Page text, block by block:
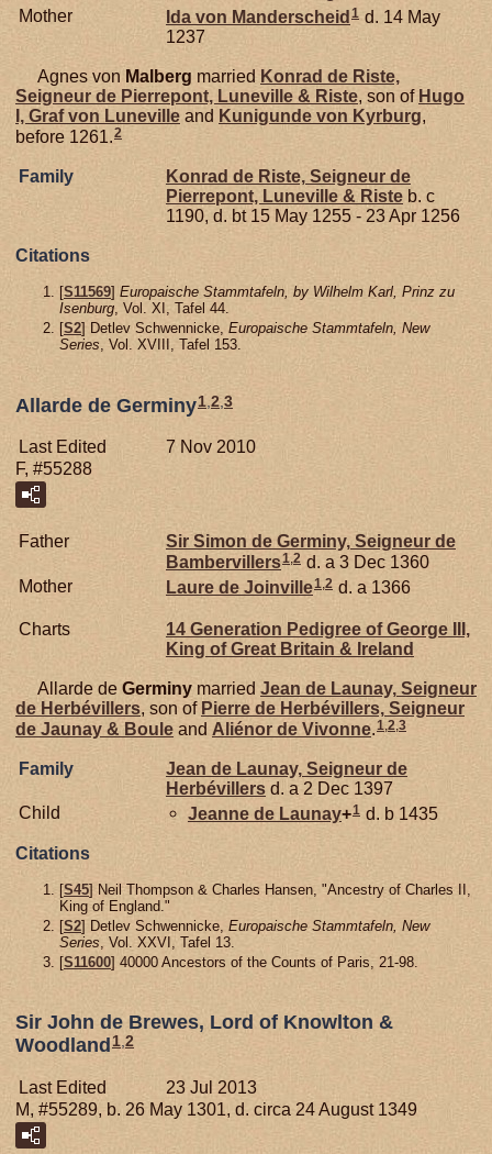
Mother
Ida von Manderscheid 1 d. 14 May
1237
Agnes von Malberg married Konrad de Riste,
Seigneur de Pierrepont, Luneville & Riste, son of Hugo
I, Graf von Luneville and Kunigunde von Kyrburg,
before 1261.2
Family Konrad de Riste, Seigneur de
Pierrepont, Luneville & Riste b. c
1190, d. bt 15 May 1255 - 23 Apr 1256
Citations
[S11569] Europaische Stammtafeln, by Wilhelm Karl, Prinz zu
Isenburg, Vol. XI, Tafel 44.
[S2] Detlev Schwennicke, Europaische Stammtafeln, New
Series, Vol. XVIII, Tafel 153.
Allarde de Germiny1 2, 3
Last Edited
7 Nov 2010
F, #55288
Father Sir Simon de Germiny, Seigneur de
Bambervillers1,2 d. a 3 Dec 1360
Mother
Laure de Joinville1,2 d. a 1366
Charts
14 Generation Pedigree of George III,
King of Great Britain & Ireland
Allarde de Germiny married Jean de Launay, Seigneur
de Herbévillers, son of Pierre de Herbévillers, Seigneur
de Jaunay & Boule and Aliénor de Vivonne.1,2,3
Family Jean de Launay, Seigneur de
Herbévillers d. a 2 Dec 1397
Child
Jeanne de Launay+1 d. b 1435
Citations
[S45] Neil Thompson & Charles Hansen, "Ancestry of Charles II,
King of England."
[S2] Detlev Schwennicke, Europaische Stammtafeln, New
Series , Vol. XXVI, Tafel 13.
[S11600] 40000 Ancestors of the Counts of Paris, 21-98.
Sir John de Brewes, Lord of Knowlton &
Woodland 1,2
Last Edited
23 Jul 2013
M, #55289, b. 26 May 1301, d. circa 24 August 1349